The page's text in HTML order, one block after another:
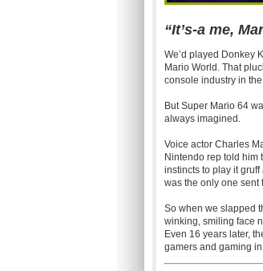
“It’s-a me,
We’d played Donkey
Mario World. That
console industry in
But Super Mario 64
always imagined.
Voice actor Charles
Nintendo rep told him
instincts to play it
was the only one sent
So when we slapped
winking, smiling face
Even 16 years later,
gamers and gaming